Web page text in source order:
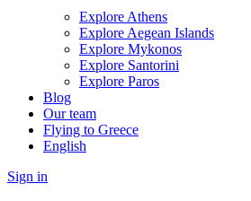
Explore Athens
Explore Aegean Islands
Explore Mykonos
Explore Santorini
Explore Paros
Blog
Our team
Flying to Greece
English
Sign in